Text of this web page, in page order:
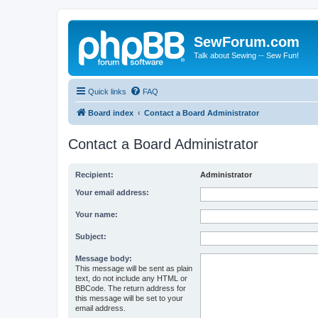
SewForum.com
Talk about Sewing -- Sew Fun!
Quick links FAQ
Board index Contact a Board Administrator
Contact a Board Administrator
Recipient: Administrator
Your email address:
Your name:
Subject:
Message body:
This message will be sent as plain
text, do not include any HTML or
BBCode. The return address for
this message will be set to your
email address.